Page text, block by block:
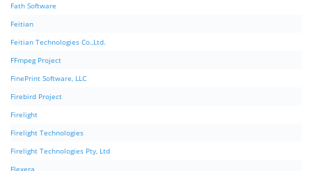
Fath Software
Feitian
Feitian Technologies Co.,Ltd.
FFmpeg Project
FinePrint Software, LLC
Firebird Project
Firelight
Firelight Technologies
Firelight Technologies Pty, Ltd
Flexera